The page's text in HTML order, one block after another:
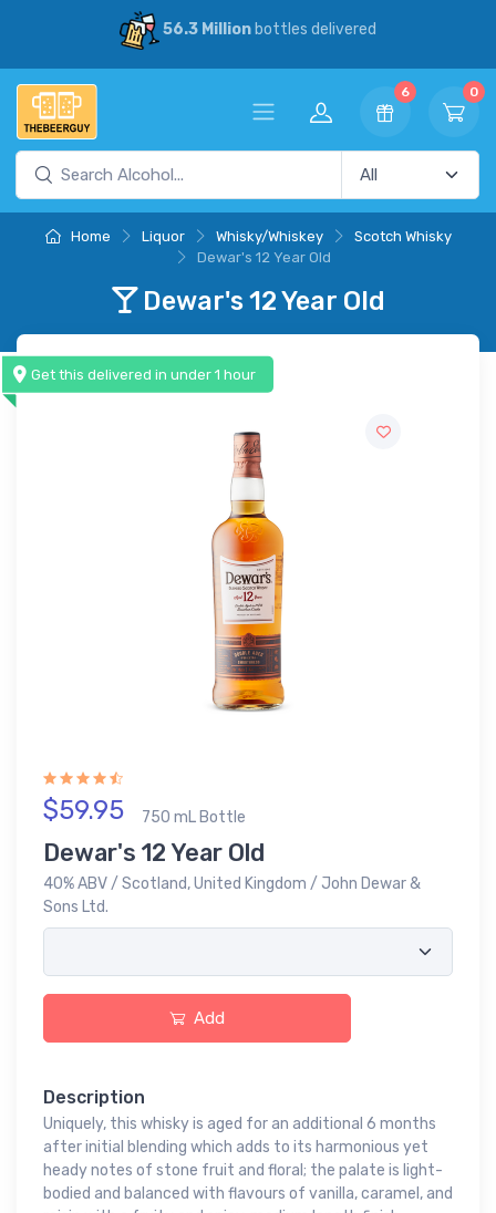
56.3 Millionbottles delivered
6 0
Home Liquor Whisky/Whiskey
Scotch Whisky
Dewar's 12 Year Old
Dewar's 12 Year Old
Get this delivered in under 1 hour
$59.95 750 mL Bottle
Dewar's 12 Year Old
40% ABV / Scotland, United Kingdom / John Dewar &
Sons Ltd.
Add
Description
Uniquely, this whisky is aged for an additional 6 months
after initial blending which adds to its harmonious yet
heady notes of stone fruit and floral; the palate is light-
bodied and balanced with flavours of vanilla, caramel, and